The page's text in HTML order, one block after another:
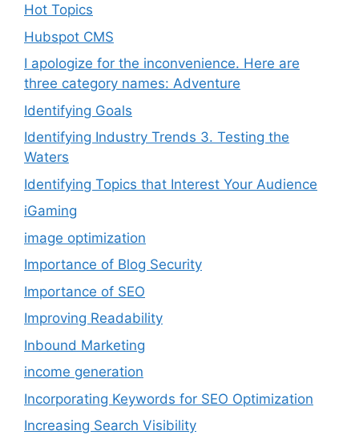
Hot Topics
Hubspot CMS
I apologize for the inconvenience. Here are
three category names: Adventure
Identifying Goals
Identifying Industry Trends 3. Testing the
Waters
Identifying Topics that Interest Your Audience
iGaming
image optimization
Importance of Blog Security
Importance of SEO
Improving Readability
Inbound Marketing
income generation
Incorporating Keywords for SEO Optimization
Increasing Search Visibility